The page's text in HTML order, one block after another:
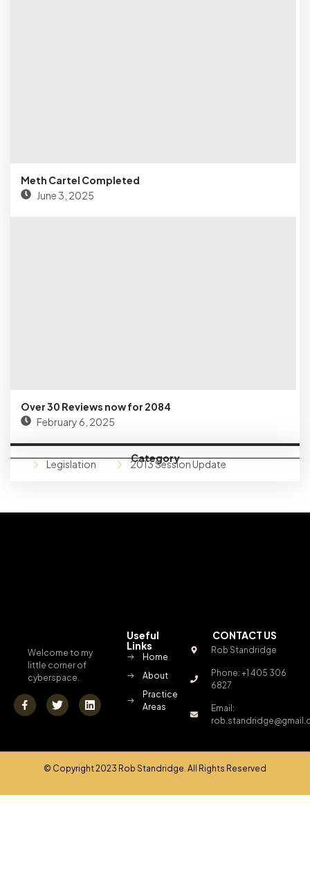
Meth Cartel Completed
June 3, 2025
Over 30 Reviews now for 2084
February 6, 2025
Category
Legislation 2013 Session Update
Welcome to my
little corner of
cyberspace.
Useful
Links
Home
About
Practice
Areas
CONTACT US
Rob Standridge
Phone: +1 405 306
6827
Email:
© Copyright 2023 Rob Standridge. All Rights Reserved